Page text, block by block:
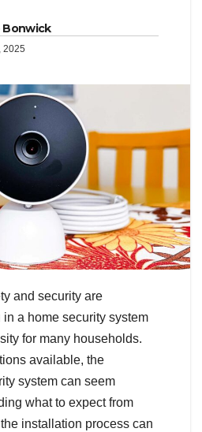
Bonwick
2025
and security are
a home security system
for many households.
available, the
system can seem
what to expect from
installation process can